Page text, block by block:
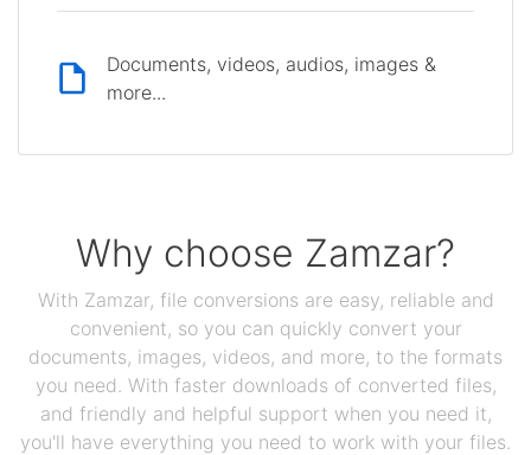
Documents, videos, audios, images &
more...
Why choose Zamzar?
With Zamzar, file conversions are easy, reliable and
convenient, so you can quickly convert your
documents, images, videos, and more, to the formats
you need. With faster downloads of converted files,
and friendly and helpful support when you need it,
you'll have everything you need to work with your files.